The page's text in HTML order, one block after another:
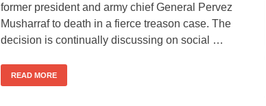
former president and army chief General Pervez
Musharraf to death in a fierce treason case. The
decision is continually discussing on social …
READ MORE